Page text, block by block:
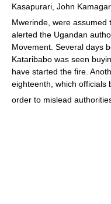
Kasapurari, John
Mwerinde, were assumed
alerted the Ugandan
Movement. Several days
Kataribabo was seen
have started the fire.
eighteenth, which officials
order to mislead